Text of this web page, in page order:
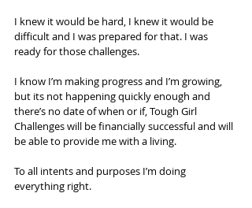
I knew it would be hard, I knew it would be
difficult and I was prepared for that. I was
ready for those challenges.
I know I’m making progress and I’m growing,
but its not happening quickly enough and
there’s no date of when or if, Tough Girl
Challenges will be financially successful and will
be able to provide me with a living.
To all intents and purposes I’m doing
everything right.